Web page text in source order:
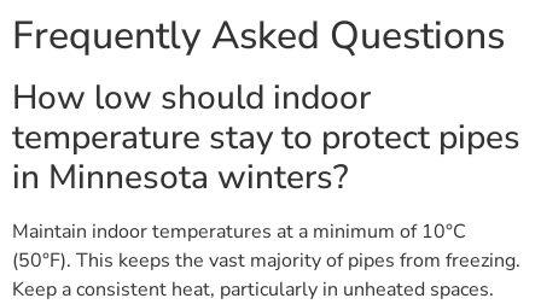
Frequently Asked Questions
How low should indoor
temperature stay to protect pipes
in Minnesota winters?
Maintain indoor temperatures at a minimum of 10°C
(50°F). This keeps the vast majority of pipes from freezing.
Keep a consistent heat, particularly in unheated spaces.